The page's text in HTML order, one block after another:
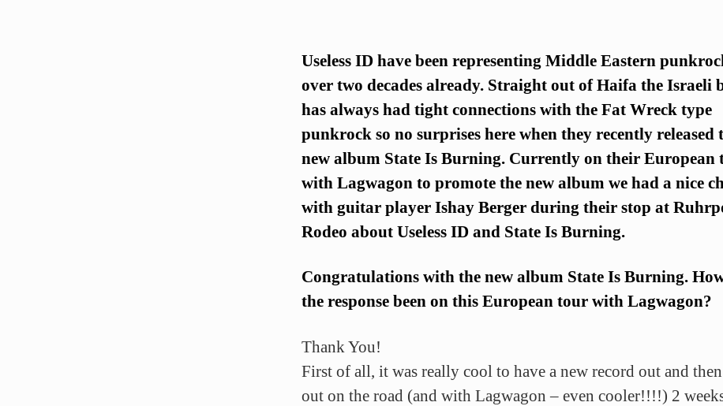
Useless ID have been representing Middle Eastern
over two decades already. Straight out of Haifa the Israeli
has always had tight connections with the Fat Wreck type
punkrock so no surprises here when they recently released
new album State Is Burning. Currently on their European
with Lagwagon to promote the new album we had a nice
with guitar player Ishay Berger during their stop at
Rodeo about Useless ID and State Is Burning.
Congratulations with the new album State Is Burning.
the response been on this European tour with Lagwagon?
Thank You!
First of all, it was really cool to have a new record out and
out on the road (and with Lagwagon – even cooler!!!!) 2